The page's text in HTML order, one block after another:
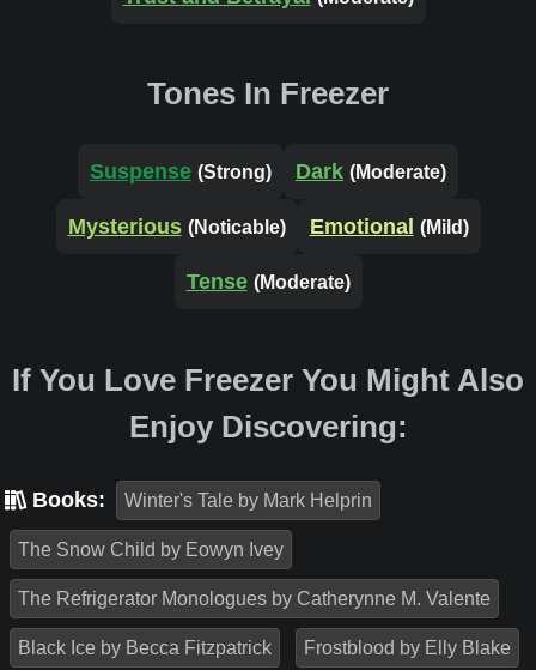
Tones In Freezer
Suspense (Strong) Dark (Moderate)
Mysterious (Noticable) Emotional (Mild)
Tense (Moderate)
If You Love Freezer You Might Also
Enjoy Discovering:
Books: Winter's Tale by Mark Helprin
The Snow Child by Eowyn Ivey
The Refrigerator Monologues by Catherynne M. Valente
Black Ice by Becca Fitzpatrick Frostblood by Elly Blake